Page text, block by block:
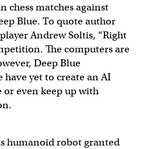
chess matches against
Blue. To quote author
Andrew Soltis, “Right
The computers are
Deep Blue
have yet to create an AI
or even keep up with
humanoid robot granted